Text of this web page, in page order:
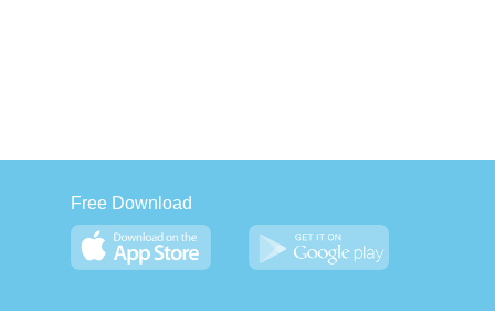
Free Download